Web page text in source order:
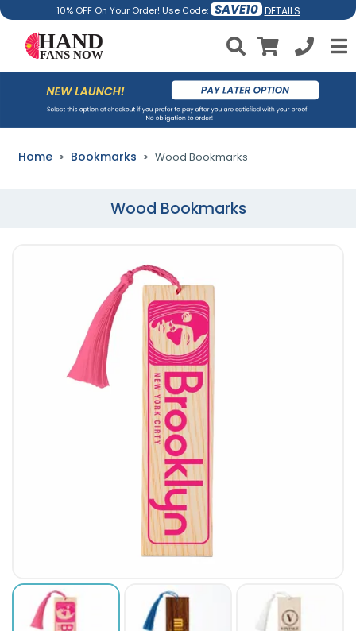
10% OFF On Your Order! Use Code: SAVE10 DETAILS
Home Bookmarks Wood Bookmarks
Wood Bookmarks